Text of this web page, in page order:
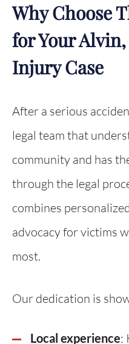
Why Choose
for Your
Injury Case
After a serious
legal team that
community and has
through the legal
combines
advocacy for victims
most.
Our dedication is
Local experience: